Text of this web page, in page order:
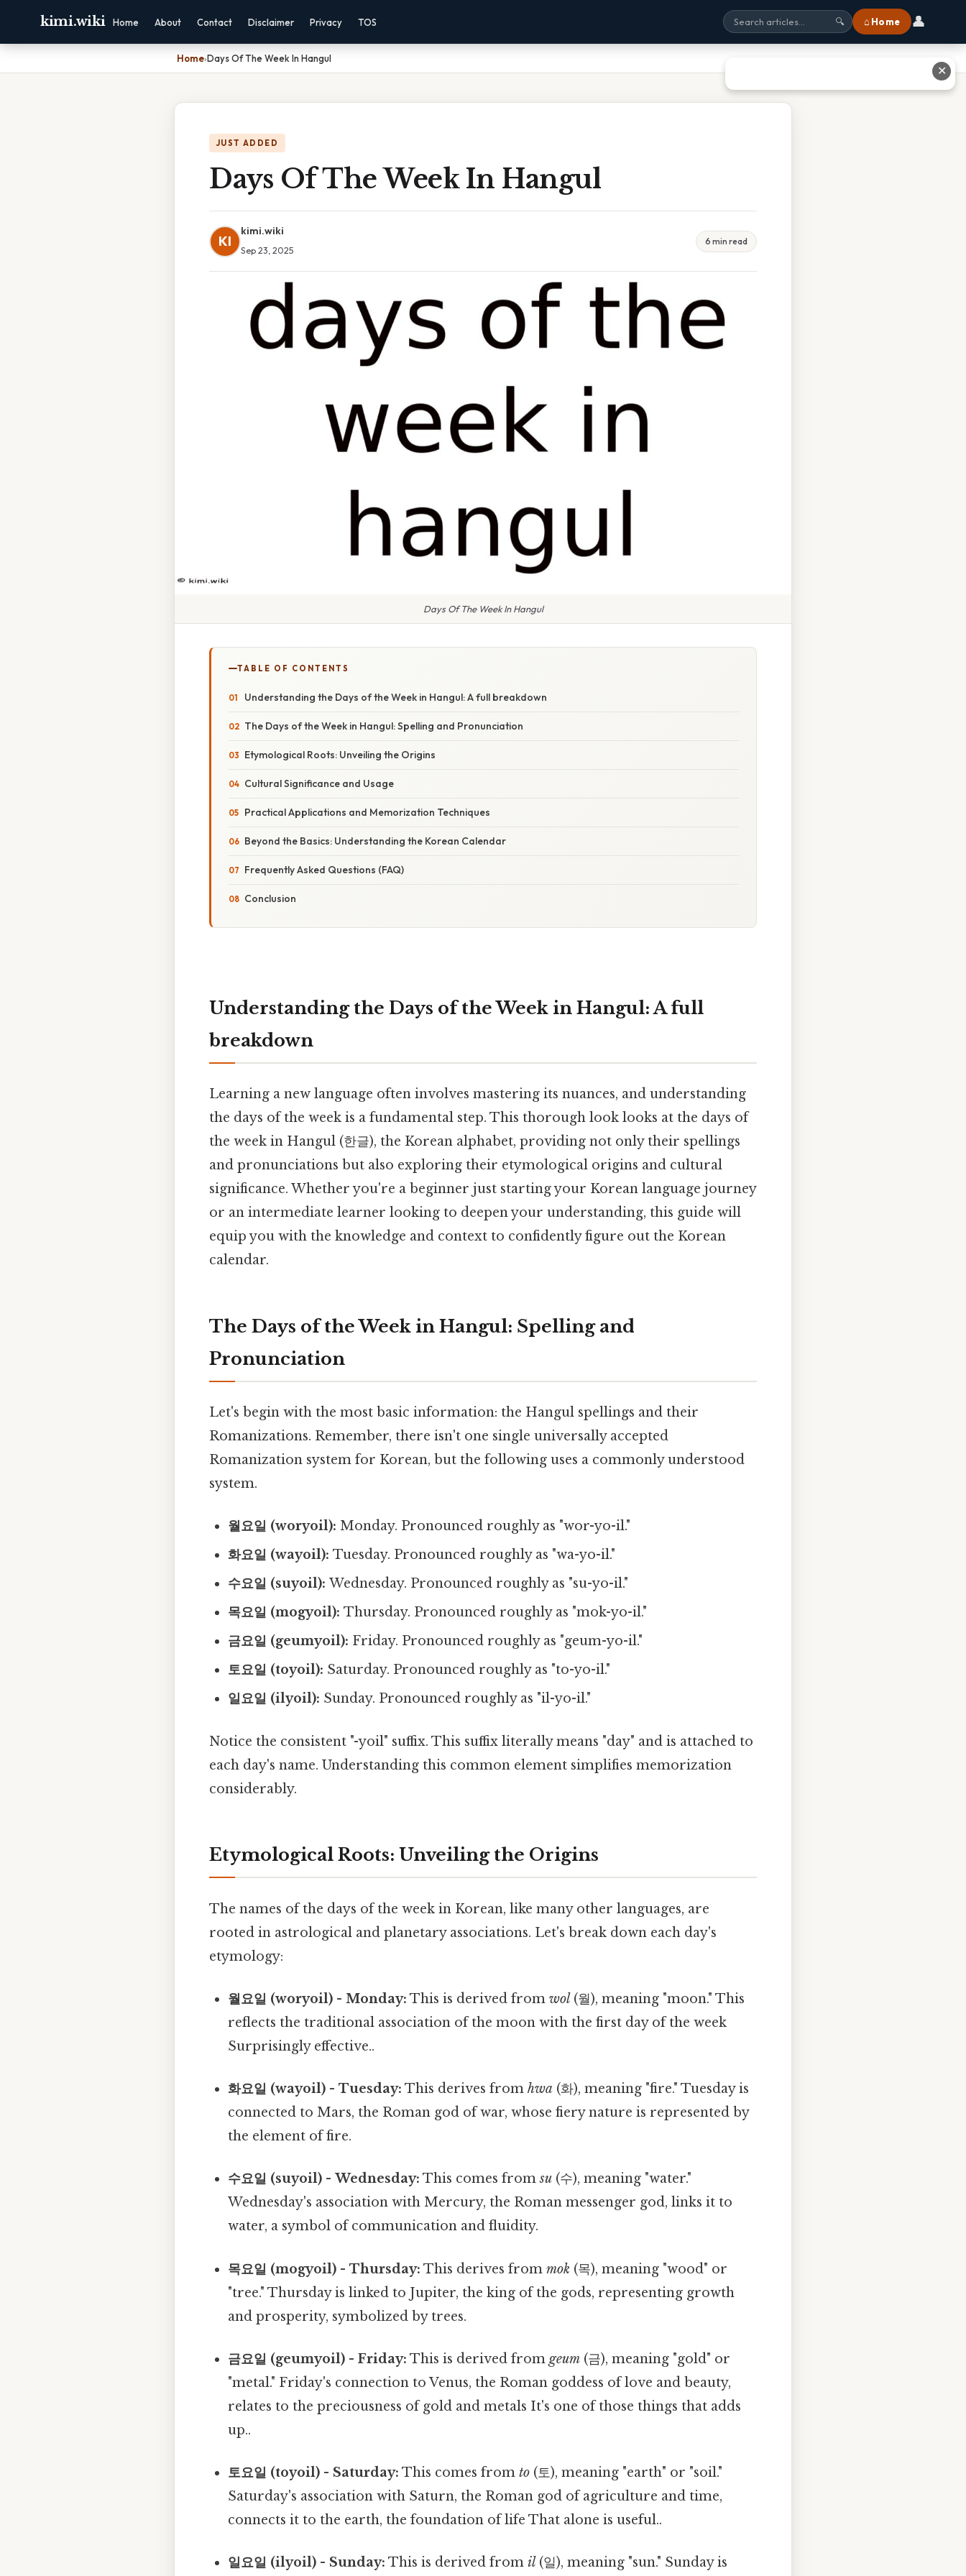
kimi.wiki Home About Contact Disclaimer Privacy TOS 🔍 ⌂ Home 👤
Home›Days Of The Week In Hangul
JUST ADDED
Days Of The Week In Hangul
KI
kimi.wiki
Sep 23, 2025
6 min read
Days Of The Week In Hangul
TABLE OF CONTENTS
Understanding the Days of the Week in Hangul: A full breakdown
The Days of the Week in Hangul: Spelling and Pronunciation
Etymological Roots: Unveiling the Origins
Cultural Significance and Usage
Practical Applications and Memorization Techniques
Beyond the Basics: Understanding the Korean Calendar
Frequently Asked Questions (FAQ)
Conclusion
Understanding the Days of the Week in Hangul: A full
breakdown
Learning a new language often involves mastering its nuances, and understanding
the days of the week is a fundamental step. This thorough look looks at the days of
the week in Hangul (한글), the Korean alphabet, providing not only their spellings
and pronunciations but also exploring their etymological origins and cultural
significance. Whether you're a beginner just starting your Korean language journey
or an intermediate learner looking to deepen your understanding, this guide will
equip you with the knowledge and context to confidently figure out the Korean
calendar.
The Days of the Week in Hangul: Spelling and
Pronunciation
Let's begin with the most basic information: the Hangul spellings and their
Romanizations. Remember, there isn't one single universally accepted
Romanization system for Korean, but the following uses a commonly understood
system.
월요일 (woryoil): Monday. Pronounced roughly as "wor-yo-il."
화요일 (wayoil): Tuesday. Pronounced roughly as "wa-yo-il."
수요일 (suyoil): Wednesday. Pronounced roughly as "su-yo-il."
목요일 (mogyoil): Thursday. Pronounced roughly as "mok-yo-il."
금요일 (geumyoil): Friday. Pronounced roughly as "geum-yo-il."
토요일 (toyoil): Saturday. Pronounced roughly as "to-yo-il."
일요일 (ilyoil): Sunday. Pronounced roughly as "il-yo-il."
Notice the consistent "-yoil" suffix. This suffix literally means "day" and is attached to
each day's name. Understanding this common element simplifies memorization
considerably.
Etymological Roots: Unveiling the Origins
The names of the days of the week in Korean, like many other languages, are
rooted in astrological and planetary associations. Let's break down each day's
etymology:
월요일 (woryoil) - Monday: This is derived fromwol (월), meaning "moon." This
reflects the traditional association of the moon with the first day of the week
Surprisingly effective..
화요일 (wayoil) - Tuesday: This derives fromhwa (화), meaning "fire." Tuesday is
connected to Mars, the Roman god of war, whose fiery nature is represented by
the element of fire.
수요일 (suyoil) - Wednesday: This comes fromsu (수), meaning "water."
Wednesday's association with Mercury, the Roman messenger god, links it to
water, a symbol of communication and fluidity.
목요일 (mogyoil) - Thursday: This derives frommok (목), meaning "wood" or
"tree." Thursday is linked to Jupiter, the king of the gods, representing growth
and prosperity, symbolized by trees.
금요일 (geumyoil) - Friday: This is derived fromgeum (금), meaning "gold" or
"metal." Friday's connection to Venus, the Roman goddess of love and beauty,
relates to the preciousness of gold and metals It's one of those things that adds
up..
토요일 (toyoil) - Saturday: This comes fromto (토), meaning "earth" or "soil."
Saturday's association with Saturn, the Roman god of agriculture and time,
connects it to the earth, the foundation of life That alone is useful..
일요일 (ilyoil) - Sunday: This is derived fromil (일), meaning "sun." Sunday is
✕